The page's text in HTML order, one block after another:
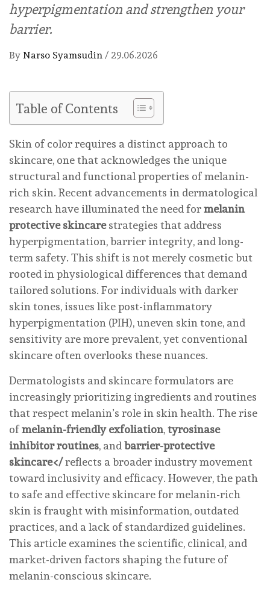
hyperpigmentation and strengthen your
barrier.
By Narso Syamsudin / 29.06.2026
Table of Contents
Skin of color requires a distinct approach to
skincare, one that acknowledges the unique
structural and functional properties of melanin-
rich skin. Recent advancements in dermatological
research have illuminated the need formelanin
protective skincarestrategies that address
hyperpigmentation, barrier integrity, and long-
term safety. This shift is not merely cosmetic but
rooted in physiological differences that demand
tailored solutions. For individuals with darker
skin tones, issues like post-inflammatory
hyperpigmentation (PIH), uneven skin tone, and
sensitivity are more prevalent, yet conventional
skincare often overlooks these nuances.
Dermatologists and skincare formulators are
increasingly prioritizing ingredients and routines
that respect melanin’s role in skin health. The rise
ofmelanin-friendly exfoliation,tyrosinase
inhibitor routines, and barrier-protective
skincare</reflects a broader industry movement
toward inclusivity and efficacy. However, the path
to safe and effective skincare for melanin-rich
skin is fraught with misinformation, outdated
practices, and a lack of standardized guidelines.
This article examines the scientific, clinical, and
market-driven factors shaping the future of
melanin-conscious skincare.